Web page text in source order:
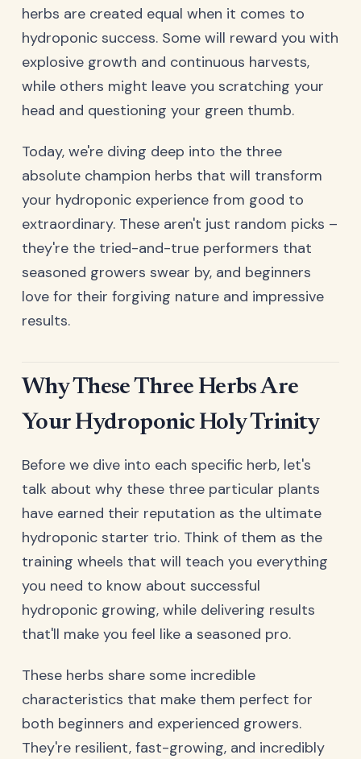
herbs are created equal when it comes to
hydroponic success. Some will reward you with
explosive growth and continuous harvests,
while others might leave you scratching your
head and questioning your green thumb.
Today, we're diving deep into the three
absolute champion herbs that will transform
your hydroponic experience from good to
extraordinary. These aren't just random picks –
they're the tried-and-true performers that
seasoned growers swear by, and beginners
love for their forgiving nature and impressive
results.
Why These Three Herbs Are
Your Hydroponic Holy Trinity
Before we dive into each specific herb, let's
talk about why these three particular plants
have earned their reputation as the ultimate
hydroponic starter trio. Think of them as the
training wheels that will teach you everything
you need to know about successful
hydroponic growing, while delivering results
that'll make you feel like a seasoned pro.
These herbs share some incredible
characteristics that make them perfect for
both beginners and experienced growers.
They're resilient, fast-growing, and incredibly